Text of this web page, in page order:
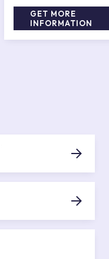
GET MORE
INFORMATION